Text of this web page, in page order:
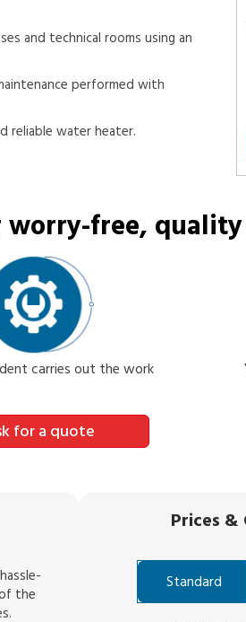
and technical rooms using an
performed with
reliable water heater.
free, quality
carries out the work
for a quote
the
Prices &
Standard